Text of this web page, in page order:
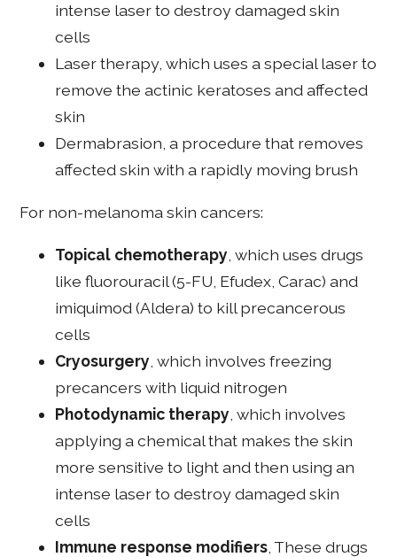
intense laser to destroy damaged skin
cells
Laser therapy, which uses a special laser to
remove the actinic keratoses and affected
skin
Dermabrasion, a procedure that removes
affected skin with a rapidly moving brush
For non-melanoma skin cancers:
Topical chemotherapy , which uses drugs
like fluorouracil (5-FU, Efudex, Carac) and
imiquimod (Aldera) to kill precancerous
cells
Cryosurgery , which involves freezing
precancers with liquid nitrogen
Photodynamic therapy , which involves
applying a chemical that makes the skin
more sensitive to light and then using an
intense laser to destroy damaged skin
cells
Immune response modifiers , These drugs